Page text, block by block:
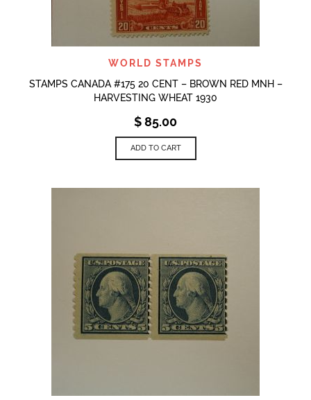
WORLD STAMPS
STAMPS CANADA #175 20 CENT – BROWN RED MNH –
HARVESTING WHEAT 1930
$85.00
ADD TO CART